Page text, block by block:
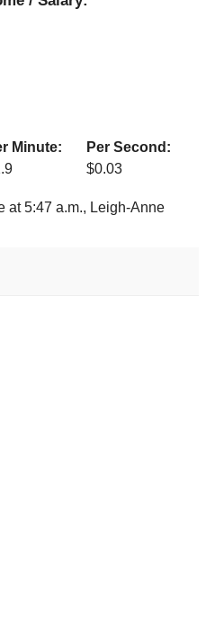
Minute:
Per Second:
$0.03
at5:47 a.m., Leigh-Anne